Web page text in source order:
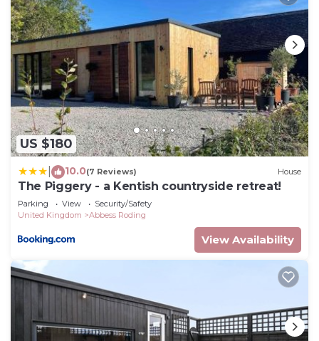
US $180
10.0(7 Reviews) House
The Piggery - a Kentish countryside retreat!
Parking View
Security/Safety
United Kingdom
Abbess Roding
View Availability